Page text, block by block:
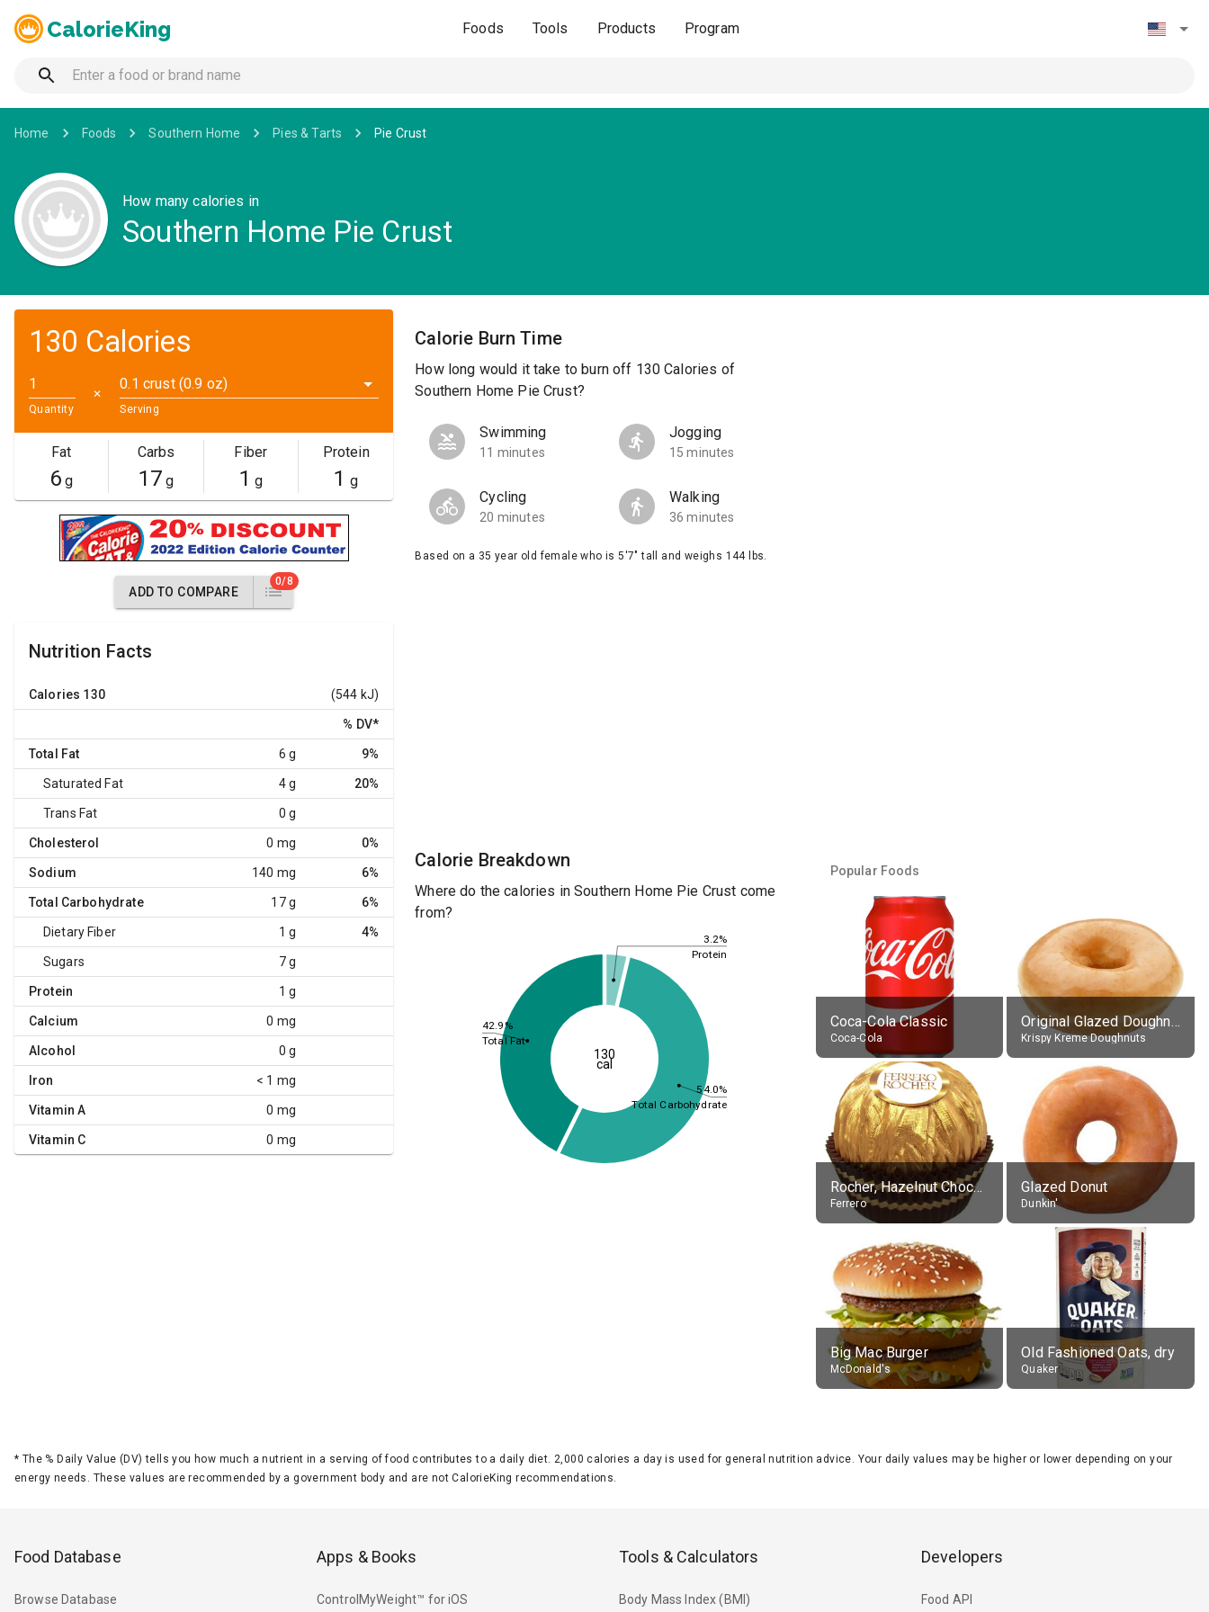
CalorieKing Foods Tools Products Program
Home Foods Southern Home Pies & Tarts Pie Crust
How many calories in
Southern Home Pie Crust
130 Calories
Quantity
✕
0.1 crust (0.9 oz)
Serving
Fat
6 g
Carbs
17 g
Fiber
1 g
Protein
1 g
ADD TO COMPARE
0/8
Nutrition Facts
Calories 130 (544 kJ)
% DV*
Total Fat 6 g 9%
Saturated Fat 4 g 20%
Trans Fat 0 g
Cholesterol 0 mg 0%
Sodium 140 mg 6%
Total Carbohydrate 17 g 6%
Dietary Fiber 1 g 4%
Sugars 7 g
Protein 1 g
Calcium 0 mg
Alcohol 0 g
Iron < 1 mg
Vitamin A 0 mg
Vitamin C 0 mg
Calorie Burn Time
How long would it take to burn off 130 Calories of
Southern Home Pie Crust?
Swimming
11 minutes
Jogging
15 minutes
Cycling
20 minutes
Walking
36 minutes
Based on a 35 year old female who is 5'7" tall and weighs 144 lbs.
Calorie Breakdown
Where do the calories in Southern Home Pie Crust come
from?
3.2%
54.0%
42.9%
Protein
Total Carbohydrate
Total Fat
130
cal
Popular Foods
Coca-Cola Classic
Coca-Cola
Original Glazed Doughnut
Krispy Kreme Doughnuts
Rocher, Hazelnut Chocolate Ball
Ferrero
Glazed Donut
Dunkin'
Big Mac Burger
McDonald's
Old Fashioned Oats, dry
Quaker
* The % Daily Value (DV) tells you how much a nutrient in a serving of food contributes to a daily diet. 2,000 calories a day is used for general nutrition advice. Your daily values may be higher or lower depending on your
energy needs. These values are recommended by a government body and are not CalorieKing recommendations.
Food Database
Browse Database
Apps & Books
ControlMyWeight™ for iOS
Tools & Calculators
Body Mass Index (BMI)
Developers
Food API